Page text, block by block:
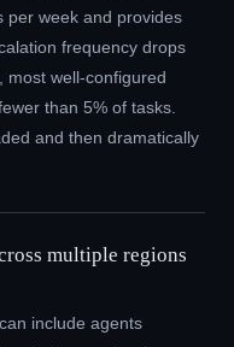
per week and provides
frequency drops
most well-configured
than 5% of tasks.
and then dramatically
multiple regions
include agents